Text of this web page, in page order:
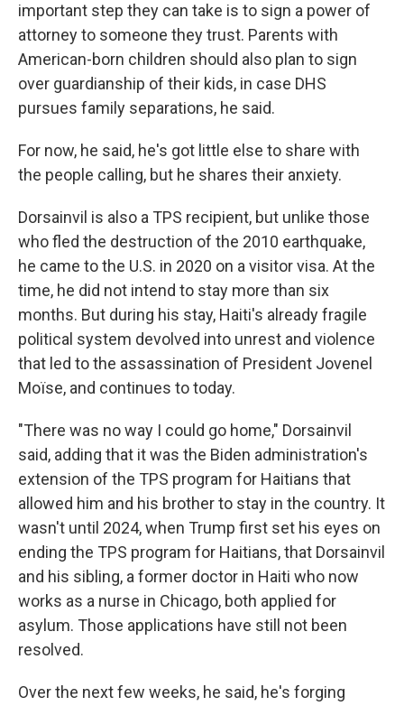
important step they can take is to sign a power of
attorney to someone they trust. Parents with
American-born children should also plan to sign
over guardianship of their kids, in case DHS
pursues family separations, he said.
For now, he said, he's got little else to share with
the people calling, but he shares their anxiety.
Dorsainvil is also a TPS recipient, but unlike those
who fled the destruction of the 2010 earthquake,
he came to the U.S. in 2020 on a visitor visa. At the
time, he did not intend to stay more than six
months. But during his stay, Haiti's already fragile
political system devolved into unrest and violence
that led to the assassination of President Jovenel
Moïse, and continues to today.
"There was no way I could go home," Dorsainvil
said, adding that it was the Biden administration's
extension of the TPS program for Haitians that
allowed him and his brother to stay in the country. It
wasn't until 2024, when Trump first set his eyes on
ending the TPS program for Haitians, that Dorsainvil
and his sibling, a former doctor in Haiti who now
works as a nurse in Chicago, both applied for
asylum. Those applications have still not been
resolved.
Over the next few weeks, he said, he's forging